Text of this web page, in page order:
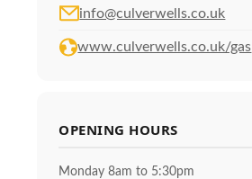
info@culverwells.co.uk
www.culverwells.co.uk/gas
OPENING HOURS
Monday 8am to 5:30pm